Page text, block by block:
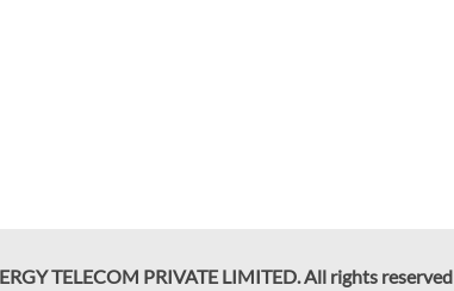
TELECOM PRIVATE LIMITED. All rights reserved